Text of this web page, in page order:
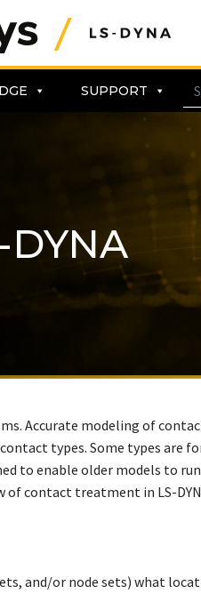
SUPPORT
Accurate modeling of
types. Some types are
to enable older models to
contact treatment in LS-
and/or node sets) what